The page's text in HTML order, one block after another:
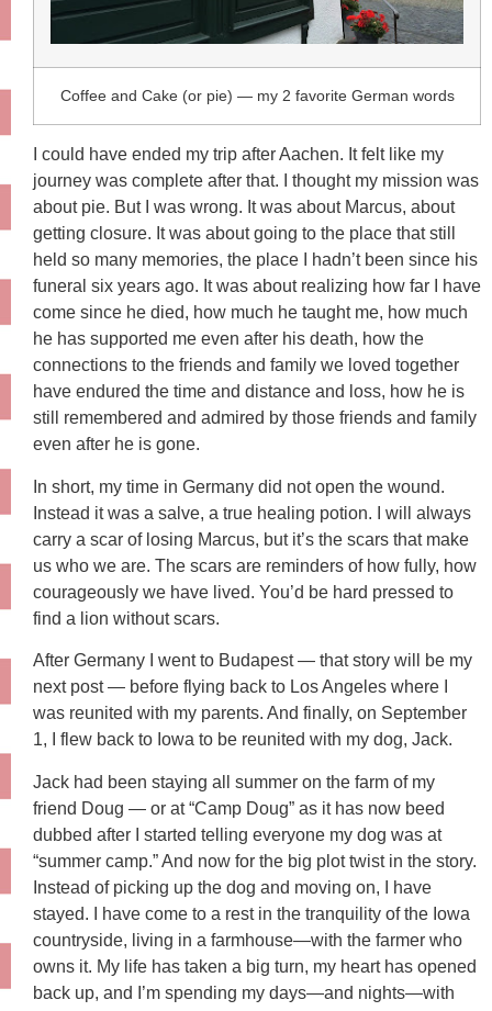
Coffee and Cake (or pie) — my 2 favorite German words
I could have ended my trip after Aachen. It felt like my
journey was complete after that. I thought my mission was
about pie. But I was wrong. It was about Marcus, about
getting closure. It was about going to the place that still
held so many memories, the place I hadn’t been since his
funeral six years ago. It was about realizing how far I have
come since he died, how much he taught me, how much
he has supported me even after his death, how the
connections to the friends and family we loved together
have endured the time and distance and loss, how he is
still remembered and admired by those friends and family
even after he is gone.
In short, my time in Germany did not open the wound.
Instead it was a salve, a true healing potion. I will always
carry a scar of losing Marcus, but it’s the scars that make
us who we are. The scars are reminders of how fully, how
courageously we have lived. You’d be hard pressed to
find a lion without scars.
After Germany I went to Budapest — that story will be my
next post — before flying back to Los Angeles where I
was reunited with my parents. And finally, on September
1, I flew back to Iowa to be reunited with my dog, Jack.
Jack had been staying all summer on the farm of my
friend Doug — or at “Camp Doug” as it has now beed
dubbed after I started telling everyone my dog was at
“summer camp.” And now for the big plot twist in the story.
Instead of picking up the dog and moving on, I have
stayed. I have come to a rest in the tranquility of the Iowa
countryside, living in a farmhouse—with the farmer who
owns it. My life has taken a big turn, my heart has opened
back up, and I’m spending my days—and nights—with